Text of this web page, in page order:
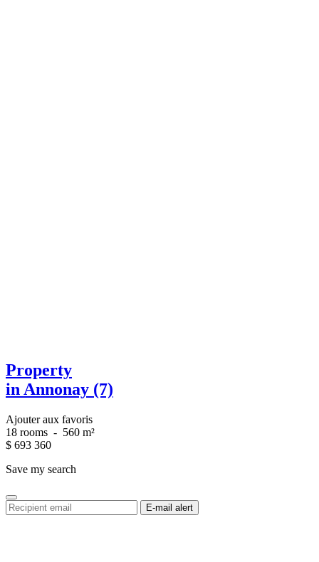
Property
in Annonay (7)
Ajouter aux favoris
18 rooms - 560 m²
$ 693 360
Save my search